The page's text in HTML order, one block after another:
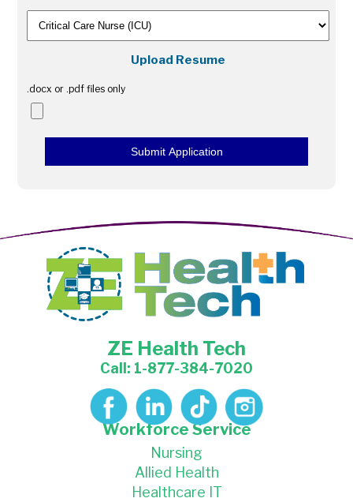
Upload Resume
.docx or .pdf files only
Submit Application
Workforce Service
Nursing
Allied Health
Healthcare IT
ZE Health Tech
Call: 1-877-384-7020